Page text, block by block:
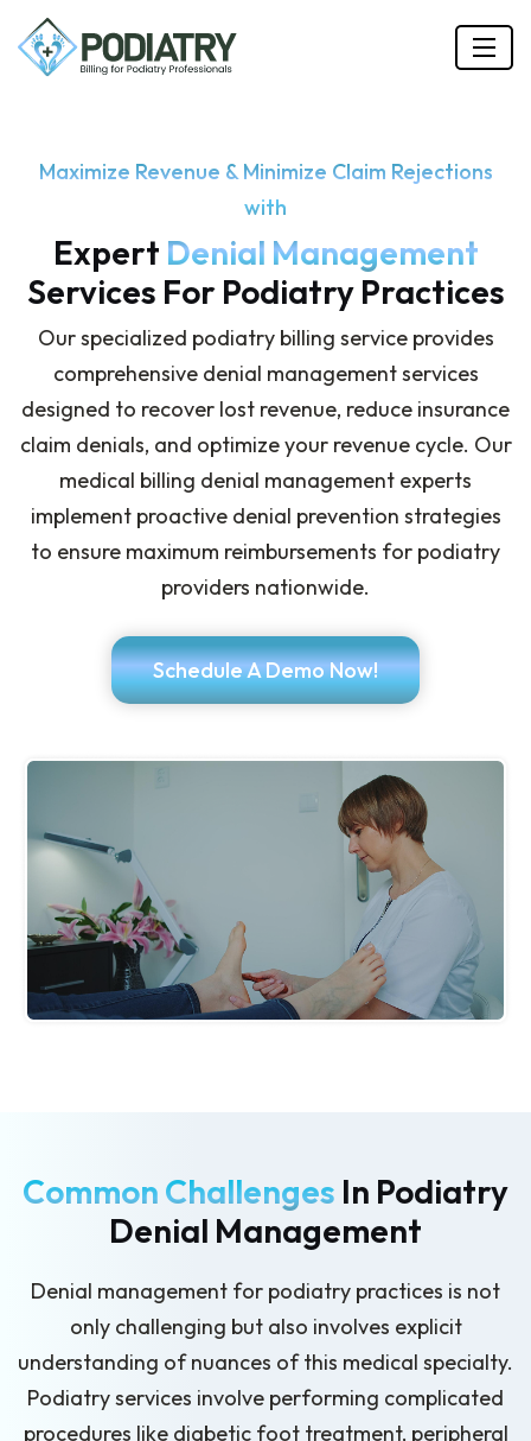
Maximize Revenue & Minimize Claim Rejections
with
Expert Denial Management
Services For Podiatry Practices
Our specialized podiatry billing service provides
comprehensive denial management services
designed to recover lost revenue, reduce insurance
claim denials, and optimize your revenue cycle. Our
medical billing denial management experts
implement proactive denial prevention strategies
to ensure maximum reimbursements for podiatry
providers nationwide.
Schedule A Demo Now!
Common Challenges In Podiatry
Denial Management
Denial management for podiatry practices is not
only challenging but also involves explicit
understanding of nuances of this medical specialty.
Podiatry services involve performing complicated
procedures like diabetic foot treatment, peripheral